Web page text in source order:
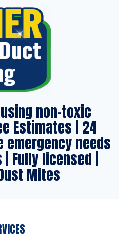
non-toxic
Estimates | 24
needs
Fully licensed |
Mites